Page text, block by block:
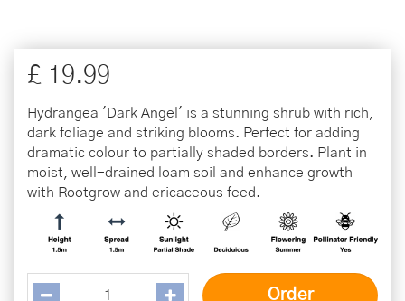
£ 19.99
Hydrangea 'Dark Angel' is a stunning shrub with rich,
dark foliage and striking blooms. Perfect for adding
dramatic colour to partially shaded borders. Plant in
moist, well-drained loam soil and enhance growth
with Rootgrow and ericaceous feed.